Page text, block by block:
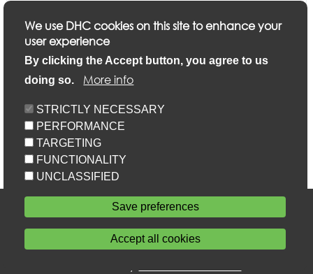
We use DHC cookies on this site to enhance your
user experience
By clicking the Accept button, you agree to us
doing so.
More info
STRICTLY NECESSARY
PERFORMANCE
TARGETING
FUNCTIONALITY
UNCLASSIFIED
Save preferences
Accept all cookies
Click here if you want to update your application or
finish a part-completed application
Accessibility
Privacy statement
Cookie policy
Sitemap